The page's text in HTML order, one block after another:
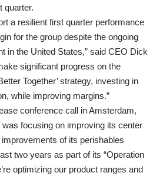
quarter.
a resilient first quarter performance
for the group despite the ongoing
in the United States,” said CEO Dick
significant progress on the
Together’ strategy, investing in
while improving margins.”
conference call in Amsterdam,
focusing on improving its center
of its perishables
two years as part of its “Operation
optimizing our product ranges and